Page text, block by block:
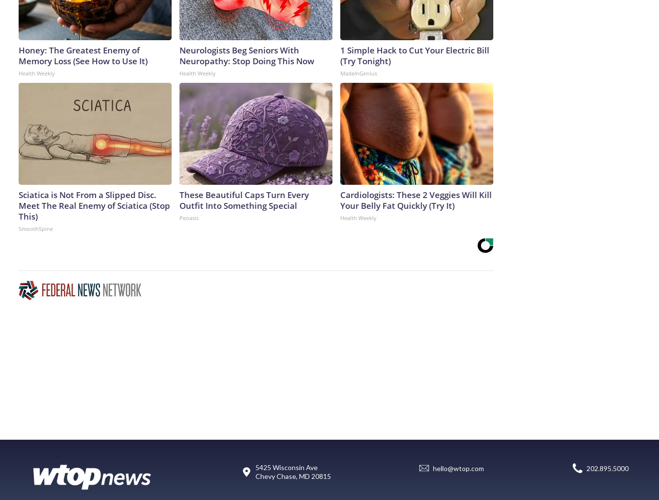
Honey: The Greatest Enemy of
Memory Loss (See How to Use It)
Health Weekly
Neurologists Beg Seniors With
Neuropathy: Stop Doing This Now
Health Weekly
1 Simple Hack to Cut Your Electric Bill
(Try Tonight)
MadeInGenius
Sciatica is Not From a Slipped Disc.
Meet The Real Enemy of Sciatica (Stop
This)
SmoothSpine
These Beautiful Caps Turn Every
Outfit Into Something Special
Peoasis
Cardiologists: These 2 Veggies Will Kill
Your Belly Fat Quickly (Try It)
Health Weekly
5425 Wisconsin Ave
Chevy Chase, MD 20815
hello@wtop.com 202.895.5000